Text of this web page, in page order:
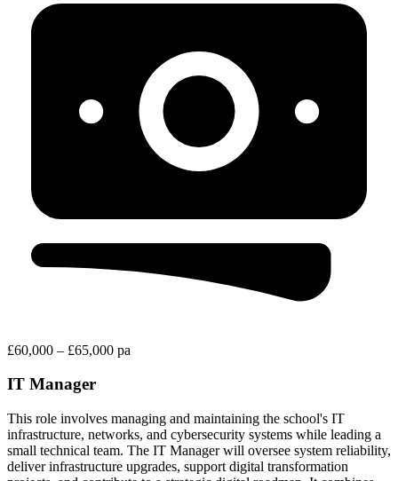
£60,000 – £65,000 pa
IT Manager
This role involves managing and maintaining the school's IT
infrastructure, networks, and cybersecurity systems while leading a
small technical team. The IT Manager will oversee system reliability,
deliver infrastructure upgrades, support digital transformation